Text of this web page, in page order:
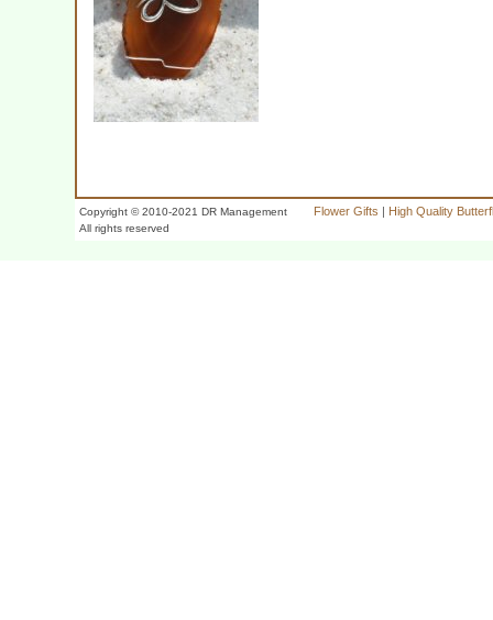
Copyright © 2010-2021 DR Management
All rights reserved
Flower Gifts | High Quality